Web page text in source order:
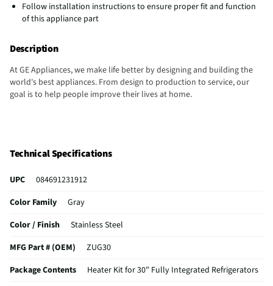
Follow installation instructions to ensure proper fit and function
of this appliance part
Description
At GE Appliances, we make life better by designing and building the
world's best appliances. From design to production to service, our
goal is to help people improve their lives at home.
Technical Specifications
UPC
084691231912
Color Family
Gray
Color / Finish
Stainless Steel
MFG Part # (OEM)
ZUG30
Package Contents
Heater Kit for 30" Fully Integrated Refrigerators